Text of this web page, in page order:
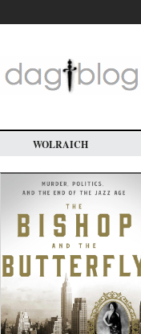
main
WOLRAICH